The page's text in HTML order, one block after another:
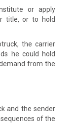
or apply
title, or to hold
the carrier
he could hold
from the
and the sender
of the